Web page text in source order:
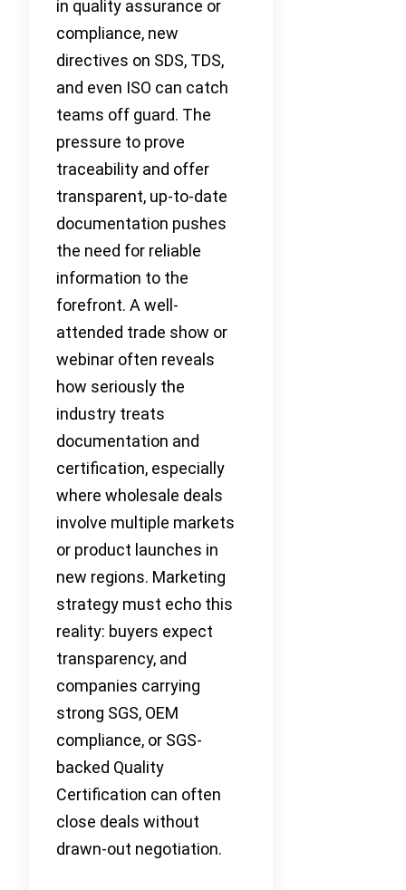
in quality assurance or
compliance, new
directives on SDS, TDS,
and even ISO can catch
teams off guard. The
pressure to prove
traceability and offer
transparent, up-to-date
documentation pushes
the need for reliable
information to the
forefront. A well-
attended trade show or
webinar often reveals
how seriously the
industry treats
documentation and
certification, especially
where wholesale deals
involve multiple markets
or product launches in
new regions. Marketing
strategy must echo this
reality: buyers expect
transparency, and
companies carrying
strong SGS, OEM
compliance, or SGS-
backed Quality
Certification can often
close deals without
drawn-out negotiation.